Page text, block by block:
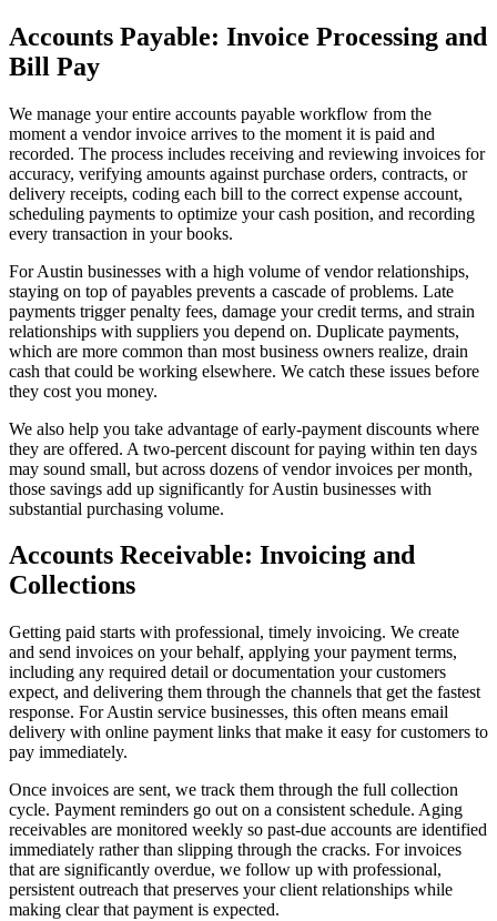
Accounts Payable: Invoice Processing and
Bill Pay
We manage your entire accounts payable workflow from the
moment a vendor invoice arrives to the moment it is paid and
recorded. The process includes receiving and reviewing invoices for
accuracy, verifying amounts against purchase orders, contracts, or
delivery receipts, coding each bill to the correct expense account,
scheduling payments to optimize your cash position, and recording
every transaction in your books.
For Austin businesses with a high volume of vendor relationships,
staying on top of payables prevents a cascade of problems. Late
payments trigger penalty fees, damage your credit terms, and strain
relationships with suppliers you depend on. Duplicate payments,
which are more common than most business owners realize, drain
cash that could be working elsewhere. We catch these issues before
they cost you money.
We also help you take advantage of early-payment discounts where
they are offered. A two-percent discount for paying within ten days
may sound small, but across dozens of vendor invoices per month,
those savings add up significantly for Austin businesses with
substantial purchasing volume.
Accounts Receivable: Invoicing and
Collections
Getting paid starts with professional, timely invoicing. We create
and send invoices on your behalf, applying your payment terms,
including any required detail or documentation your customers
expect, and delivering them through the channels that get the fastest
response. For Austin service businesses, this often means email
delivery with online payment links that make it easy for customers to
pay immediately.
Once invoices are sent, we track them through the full collection
cycle. Payment reminders go out on a consistent schedule. Aging
receivables are monitored weekly so past-due accounts are identified
immediately rather than slipping through the cracks. For invoices
that are significantly overdue, we follow up with professional,
persistent outreach that preserves your client relationships while
making clear that payment is expected.